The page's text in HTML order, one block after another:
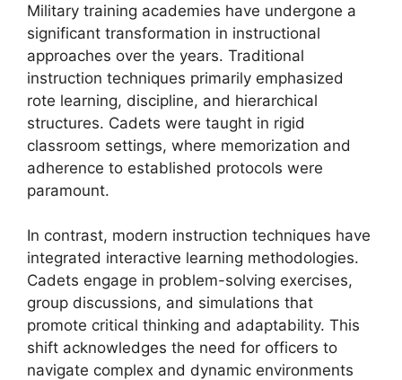
Military training academies have undergone a
significant transformation in instructional
approaches over the years. Traditional
instruction techniques primarily emphasized
rote learning, discipline, and hierarchical
structures. Cadets were taught in rigid
classroom settings, where memorization and
adherence to established protocols were
paramount.
In contrast, modern instruction techniques have
integrated interactive learning methodologies.
Cadets engage in problem-solving exercises,
group discussions, and simulations that
promote critical thinking and adaptability. This
shift acknowledges the need for officers to
navigate complex and dynamic environments